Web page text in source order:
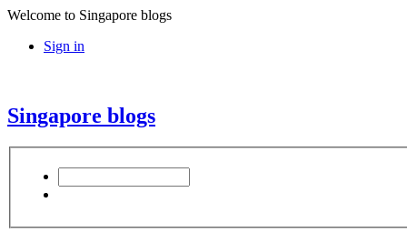
Welcome to Singapore blogs
Sign in
Singapore blogs